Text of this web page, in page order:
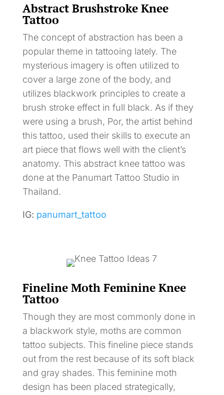
Abstract Brushstroke Knee
Tattoo
The concept of abstraction has been a
popular theme in tattooing lately. The
mysterious imagery is often utilized to
cover a large zone of the body, and
utilizes blackwork principles to create a
brush stroke effect in full black. As if they
were using a brush, Por, the artist behind
this tattoo, used their skills to execute an
art piece that flows well with the client’s
anatomy. This abstract knee tattoo was
done at the Panumart Tattoo Studio in
Thailand.
IG: panumart_tattoo
Fineline Moth Feminine Knee
Tattoo
Though they are most commonly done in
a blackwork style, moths are common
tattoo subjects. This fineline piece stands
out from the rest because of its soft black
and gray shades. This feminine moth
design has been placed strategically,